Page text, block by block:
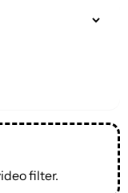
filter.